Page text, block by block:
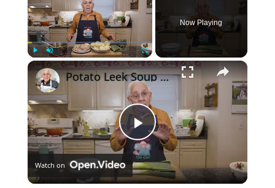
Unmute Fullscreen
Now Playing
×
Play
Video
Potato Leek Soup with Crispy Guanciale – Easy and Delicious Comfort Food!
Watch on